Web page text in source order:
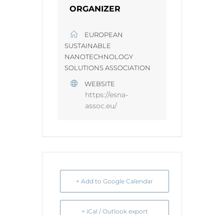
ORGANIZER
EUROPEAN
SUSTAINABLE
NANOTECHNOLOGY
SOLUTIONS ASSOCIATION
WEBSITE
https://esna-
assoc.eu/
+ Add to Google Calendar
+ iCal / Outlook export